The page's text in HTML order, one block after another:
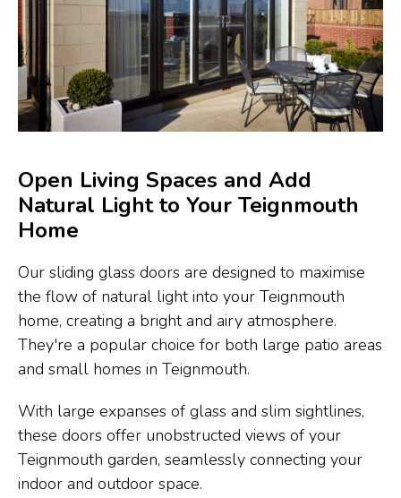
Open Living Spaces and Add
Natural Light to Your Teignmouth
Home
Our sliding glass doors are designed to maximise
the flow of natural light into your Teignmouth
home, creating a bright and airy atmosphere.
They're a popular choice for both large patio areas
and small homes in Teignmouth.
With large expanses of glass and slim sightlines,
these doors offer unobstructed views of your
Teignmouth garden, seamlessly connecting your
indoor and outdoor space.